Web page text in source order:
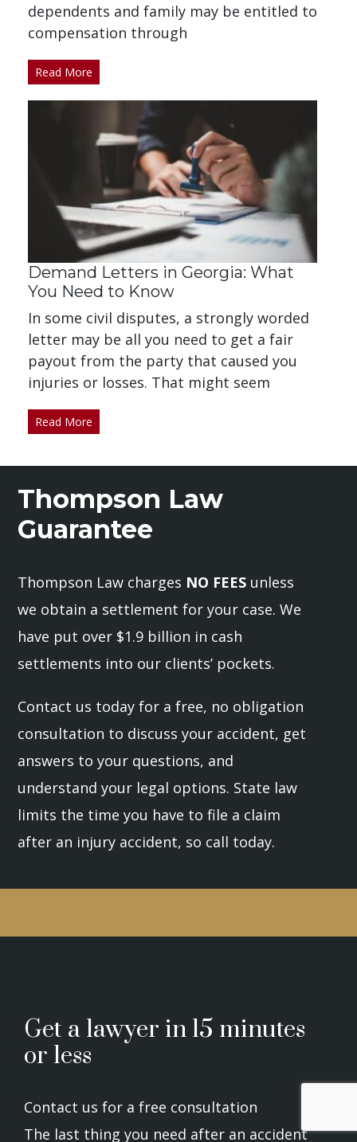
dependents and family may be entitled to
compensation through
Read More
Demand Letters in Georgia: What
You Need to Know
In some civil disputes, a strongly worded
letter may be all you need to get a fair
payout from the party that caused you
injuries or losses. That might seem
Read More
Thompson Law
Guarantee
Thompson Law charges NO FEES unless
we obtain a settlement for your case. We
have put over $1.9 billion in cash
settlements into our clients’ pockets.
Contact us today for a free, no obligation
consultation to discuss your accident, get
answers to your questions, and
understand your legal options. State law
limits the time you have to file a claim
after an injury accident, so call today.
Get a lawyer in 15 minutes
or less
Contact us for a free consultation
The last thing you need after an accident